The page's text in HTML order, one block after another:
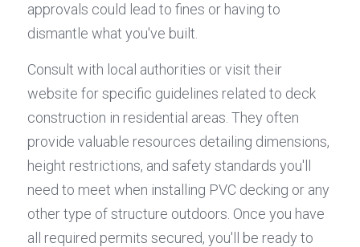
approvals could lead to fines or having to
dismantle what you've built.
Consult with local authorities or visit their
website for specific guidelines related to deck
construction in residential areas. They often
provide valuable resources detailing dimensions,
height restrictions, and safety standards you'll
need to meet when installing PVC decking or any
other type of structure outdoors. Once you have
all required permits secured, you'll be ready to